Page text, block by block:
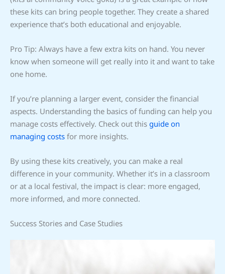
these kits can bring people together. They create a shared
experience that’s both educational and enjoyable.
Pro Tip: Always have a few extra kits on hand. You never
know when someone will get really into it and want to take
one home.
If you’re planning a larger event, consider the financial
aspects. Understanding the basics of funding can help you
manage costs effectively. Check out this guide on
managing costs for more insights.
By using these kits creatively, you can make a real
difference in your community. Whether it’s in a classroom
or at a local festival, the impact is clear: more engaged,
more informed, and more connected.
Success Stories and Case Studies